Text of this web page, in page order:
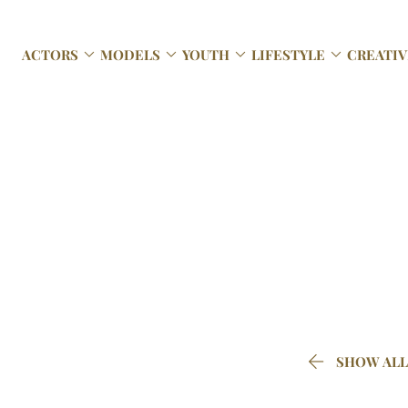
ACTORS  MODELS  YOUTH  LIFESTYLE 
 SHOW ALL